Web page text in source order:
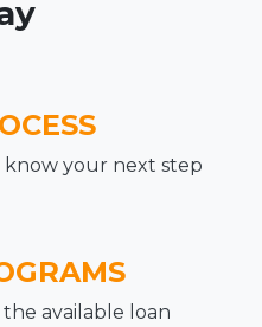
know your next step
available loan